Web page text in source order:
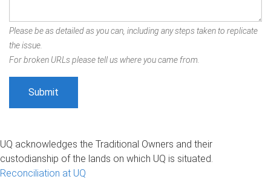
Please be as detailed as you can, including any steps taken to replicate
the issue.
For broken URLs please tell us where you came from.
UQ acknowledges the Traditional Owners and their
custodianship of the lands on which UQ is situated.
Reconciliation at UQ